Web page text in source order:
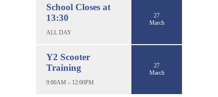
School Closes at
13:30
ALL DAY
27
March
Y2 Scooter
Training
9:00AM – 12:00PM
27
March